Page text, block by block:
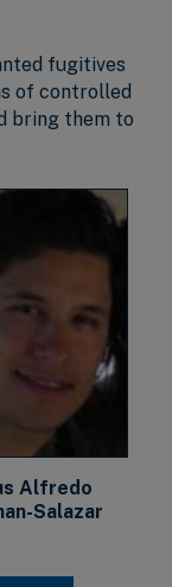
fugitives
of controlled
bring them to
Alfredo
Salazar